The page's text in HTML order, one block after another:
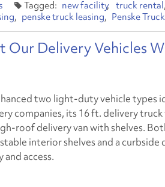
new facility truck rental
penske truck leasing Penske
Delivery Vehicles
two light-duty vehicle types
companies, its 16 ft. delivery truck
roof delivery van with shelves.
interior shelves and a curbside
access.